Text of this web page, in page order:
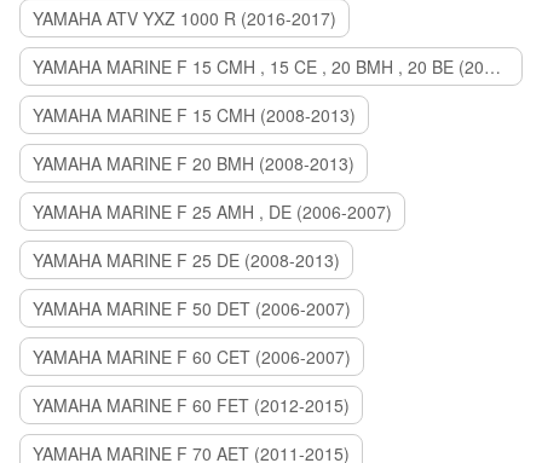
YAMAHA ATV YXZ 1000 R (2016-2017)
YAMAHA MARINE F 15 CMH , 15 CE , 20 BMH , 20 BE (2006-2007)
YAMAHA MARINE F 15 CMH (2008-2013)
YAMAHA MARINE F 20 BMH (2008-2013)
YAMAHA MARINE F 25 AMH , DE (2006-2007)
YAMAHA MARINE F 25 DE (2008-2013)
YAMAHA MARINE F 50 DET (2006-2007)
YAMAHA MARINE F 60 CET (2006-2007)
YAMAHA MARINE F 60 FET (2012-2015)
YAMAHA MARINE F 70 AET (2011-2015)